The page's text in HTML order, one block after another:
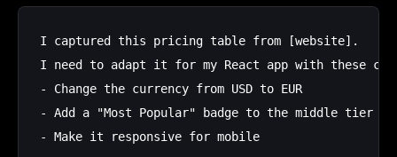
I captured this pricing table from [website].
I need to adapt it for my React app with these
- Change the currency from USD to EUR
- Add a "Most Popular" badge to the middle tier
- Make it responsive for mobile